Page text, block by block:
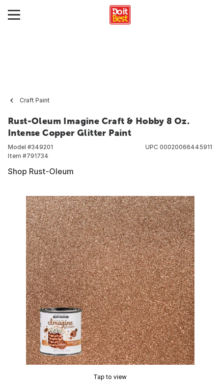
Craft Paint
Rust-Oleum Imagine Craft & Hobby 8 Oz.
Intense Copper Glitter Paint
Model #349201
Item #791734
UPC 00020066445911
Shop Rust-Oleum
Tap to view